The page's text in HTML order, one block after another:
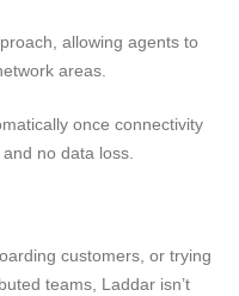
allowing agents to
areas.
once connectivity
no data loss.
customers, or trying
teams, Laddar isn’t